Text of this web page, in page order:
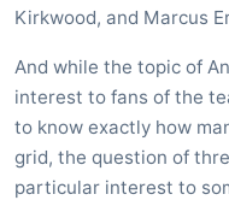
Kirkwood, and Marcus
And while the topic of
interest to fans of the
to know exactly how
grid, the question of
particular interest to